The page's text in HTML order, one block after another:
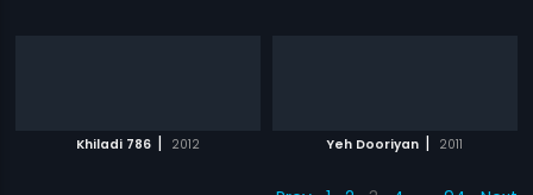
Khiladi 786 | 2012 Yeh Dooriyan | 2011